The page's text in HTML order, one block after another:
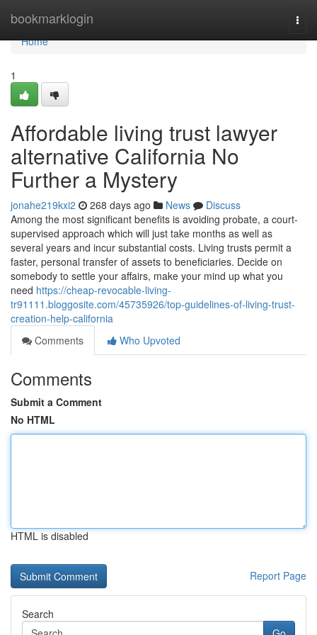
bookmarklogin
Home
Home
1
Affordable living trust lawyer
alternative California No
Further a Mystery
jonahe219kxi2 268 days ago News
Discuss
Among the most significant benefits is avoiding probate, a court-
supervised approach which will just take months as well as
several years and incur substantial costs. Living trusts permit a
faster, personal transfer of assets to beneficiaries. Decide on
somebody to settle your affairs, make your mind up what you
need https://cheap-revocable-living-
tr91111.bloggosite.com/45735926/top-guidelines-of-living-trust-
creation-help-california
Comments
Who Upvoted
Comments
Submit a Comment
No HTML
HTML is disabled
Report Page
Search